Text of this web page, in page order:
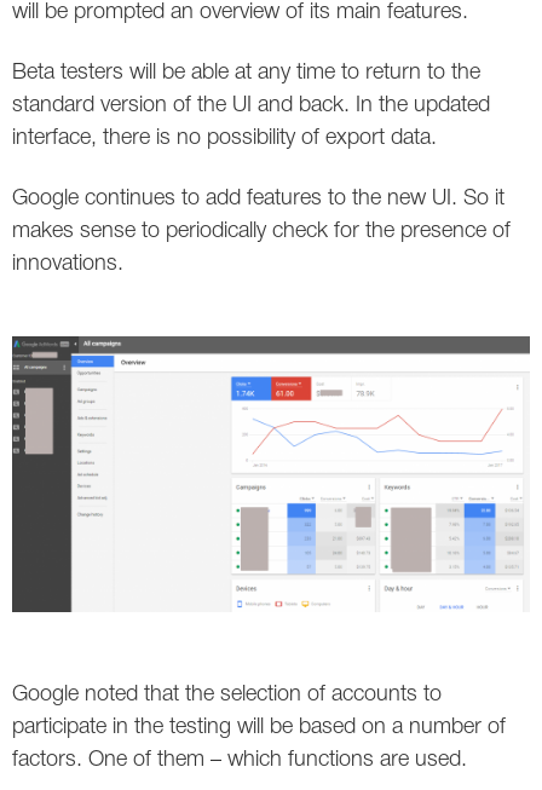
VK
Yandex
YouTube
will be prompted an overview of its main features.
Beta testers will be able at any time to return to the
standard version of the UI and back. In the updated
interface, there is no possibility of export data.
Google continues to add features to the new UI. So it
makes sense to periodically check for the presence of
innovations.
Google noted that the selection of accounts to
participate in the testing will be based on a number of
factors. One of them – which functions are used.